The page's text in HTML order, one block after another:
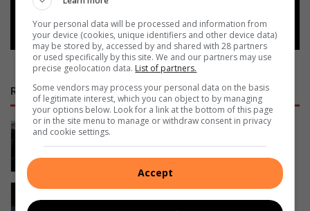
Follow on Google News
RECENT
Ermelo’s Lucky Dube performing arts
school officially handed over
August 08, 2026
Ermelo sisters selected as official
Your personal data will be processed and information from
your device (cookies, unique identifiers and other device data)
may be stored by, accessed by and shared with 28 partners
or used specifically by this site. We and our partners may use
precise geolocation data. List of partners.
Some vendors may process your personal data on the basis
of legitimate interest, which you can object to by managing
your options below. Look for a link at the bottom of this page
or in the site menu to manage or withdraw consent in privacy
and cookie settings.
Accept